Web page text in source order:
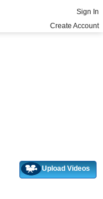
Sign In
Create Account
Upload Videos